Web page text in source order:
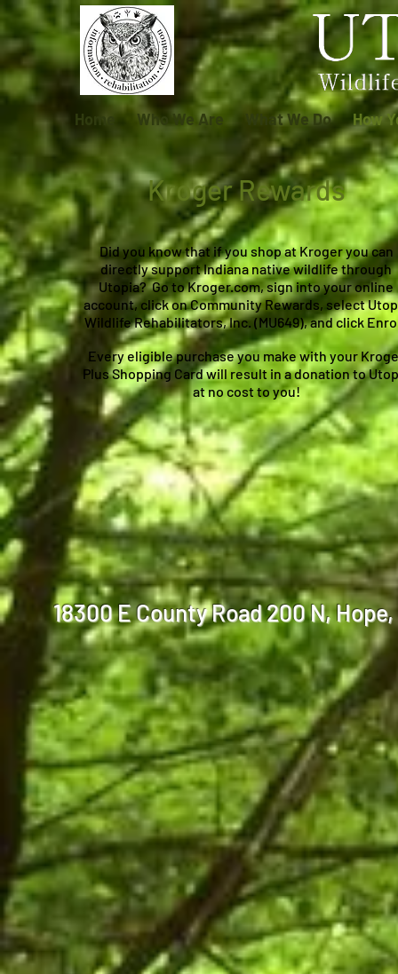
Home Who We Are What We Do How
Kroger Rewards
Did you know that if you shop at Kroger you can
directly support Indiana native wildlife through
Utopia? Go to Kroger.com, sign into your online
account, click on Community Rewards, select
Wildlife Rehabilitators, Inc. (MU649), and click
Every eligible purchase you make with your
Plus Shopping Card will result in a donation to
at no cost to you!
18300 E County Road 200 N,